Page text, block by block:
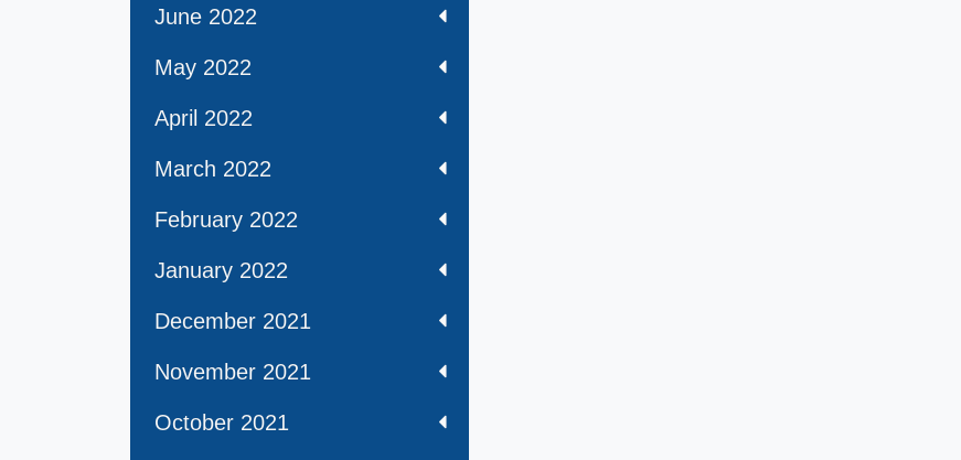
June 2022
May 2022
April 2022
March 2022
February 2022
January 2022
December 2021
November 2021
October 2021